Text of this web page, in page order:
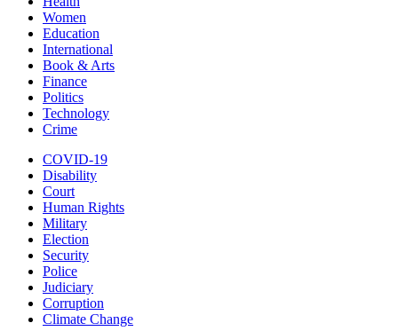
Women
Education
International
Book & Arts
Finance
Politics
Technology
Crime
COVID-19
Disability
Court
Human Rights
Military
Election
Security
Police
Judiciary
Corruption
Climate Change